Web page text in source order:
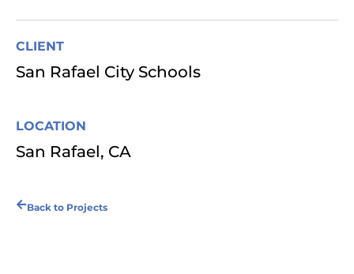
CLIENT
San Rafael City Schools
LOCATION
San Rafael, CA
Back to Projects